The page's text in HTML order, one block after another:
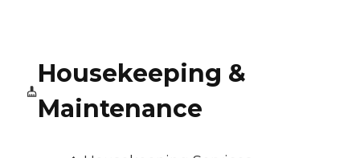
Housekeeping &
Maintenance